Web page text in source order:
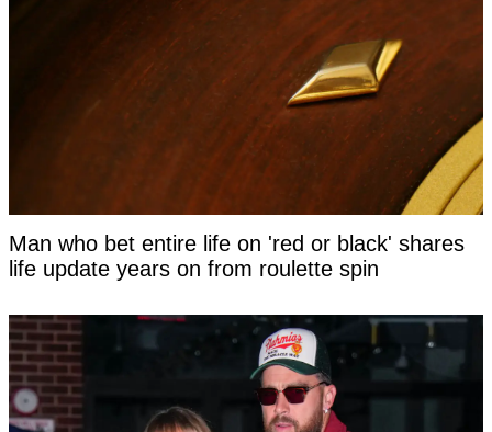
Man who bet entire life on 'red or black' shares
life update years on from roulette spin